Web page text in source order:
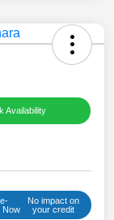
Availability
Now
No impact on
your credit